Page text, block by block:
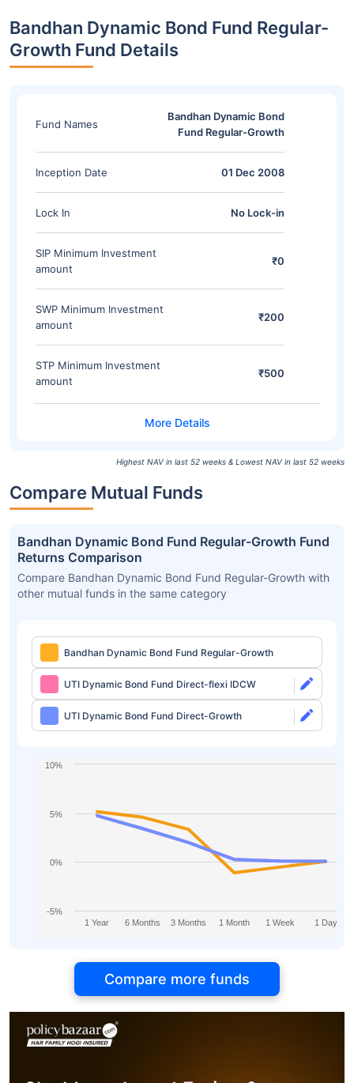
Bandhan Dynamic Bond Fund Regular-
Growth Fund Details
Fund Names
Bandhan Dynamic Bond
Fund Regular-Growth
Inception Date 01 Dec 2008
Lock In No Lock-in
SIP Minimum Investment
amount
₹0
SWP Minimum Investment
amount
₹200
STP Minimum Investment
amount
₹500
Highest NAV in last 52 weeks & Lowest NAV in last 52 weeks
Compare Mutual Funds
Bandhan Dynamic Bond Fund Regular-Growth Fund
Returns Comparison
Compare Bandhan Dynamic Bond Fund Regular-Growth with
other mutual funds in the same category
Bandhan Dynamic Bond Fund Regular-Growth
UTI Dynamic Bond Fund Direct-flexi IDCW
UTI Dynamic Bond Fund Direct-Growth
1 Year 6 Months 3 Months 1 Month 1 Week 1 Day
-5%
0%
5%
10%
Compare more funds